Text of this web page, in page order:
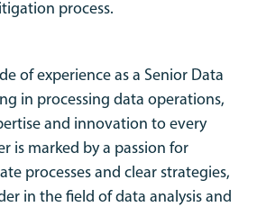
process.
of experience as a Senior Data
in processing data operations,
and innovation to every
is marked by a passion for
processes and clear strategies,
in the field of data analysis and